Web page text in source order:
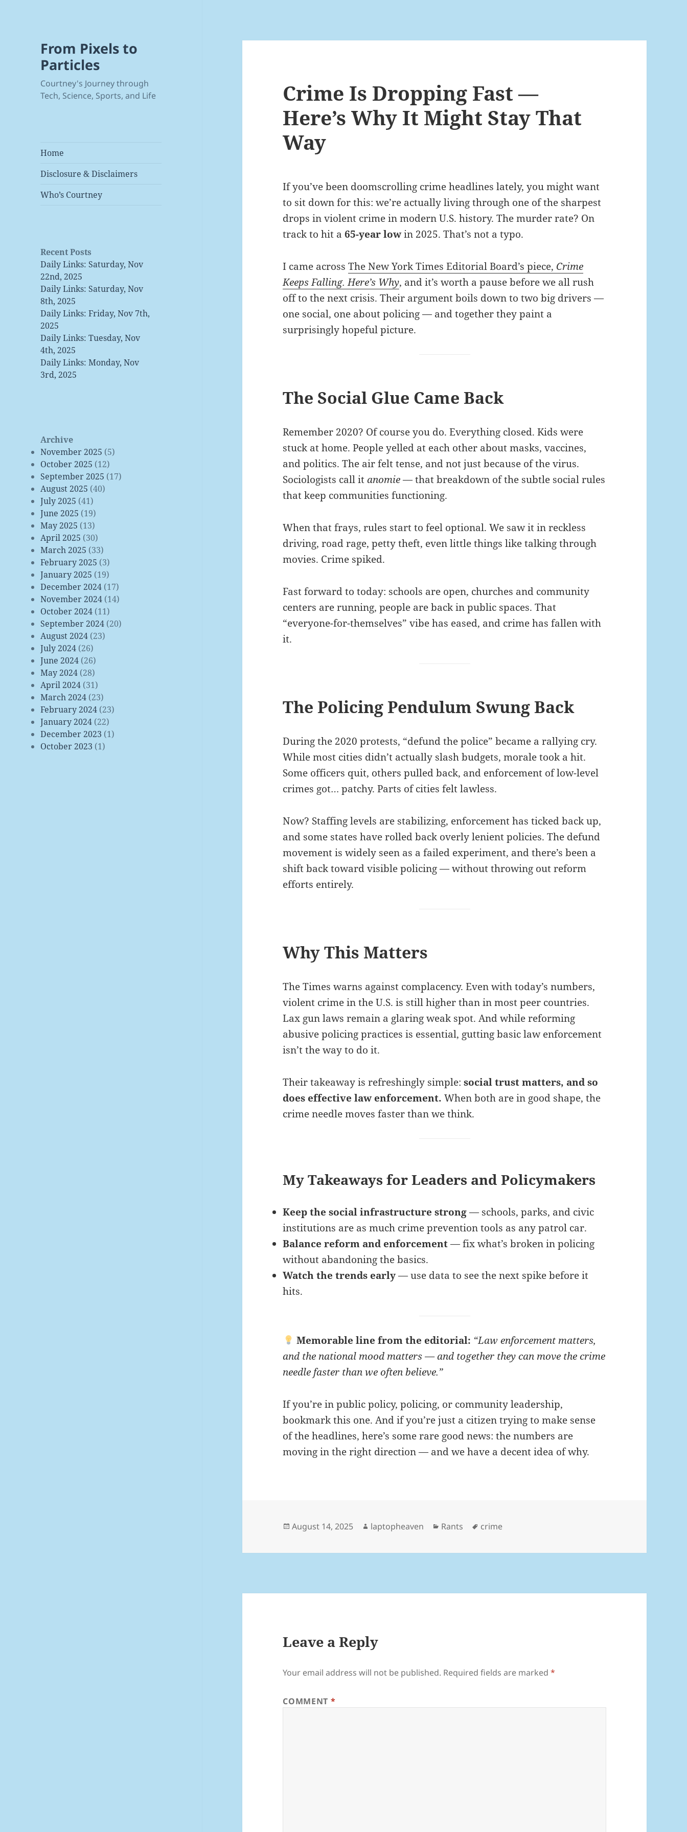
From Pixels to
Particles
Courtney's Journey through
Tech, Science, Sports, and Life
Home
Disclosure & Disclaimers
Who’s Courtney
Recent Posts
Daily Links: Saturday, Nov
22nd, 2025
Daily Links: Saturday, Nov
8th, 2025
Daily Links: Friday, Nov 7th,
2025
Daily Links: Tuesday, Nov
4th, 2025
Daily Links: Monday, Nov
3rd, 2025
Archive
November 2025 (5)
October 2025 (12)
September 2025 (17)
August 2025 (40)
July 2025 (41)
June 2025 (19)
May 2025 (13)
April 2025 (30)
March 2025 (33)
February 2025 (3)
January 2025 (19)
December 2024 (17)
November 2024 (14)
October 2024 (11)
September 2024 (20)
August 2024 (23)
July 2024 (26)
June 2024 (26)
May 2024 (28)
April 2024 (31)
March 2024 (23)
February 2024 (23)
January 2024 (22)
December 2023 (1)
October 2023 (1)
Crime Is Dropping Fast —
Here’s Why It Might Stay That
Way
If you’ve been doomscrolling crime headlines lately, you might want
to sit down for this: we’re actually living through one of the sharpest
drops in violent crime in modern U.S. history. The murder rate? On
track to hit a65-year lowin 2025. That’s not a typo.
I came acrossThe New York Times Editorial Board’s piece, Crime
Keeps Falling. Here’s Why, and it’s worth a pause before we all rush
off to the next crisis. Their argument boils down to two big drivers —
one social, one about policing — and together they paint a
surprisingly hopeful picture.
The Social Glue Came Back
Remember 2020? Of course you do. Everything closed. Kids were
stuck at home. People yelled at each other about masks, vaccines,
and politics. The air felt tense, and not just because of the virus.
Sociologists call itanomie— that breakdown of the subtle social rules
that keep communities functioning.
When that frays, rules start to feel optional. We saw it in reckless
driving, road rage, petty theft, even little things like talking through
movies. Crime spiked.
Fast forward to today: schools are open, churches and community
centers are running, people are back in public spaces. That
“everyone-for-themselves” vibe has eased, and crime has fallen with
it.
The Policing Pendulum Swung Back
During the 2020 protests, “defund the police” became a rallying cry.
While most cities didn’t actually slash budgets, morale took a hit.
Some officers quit, others pulled back, and enforcement of low-level
crimes got… patchy. Parts of cities felt lawless.
Now? Staffing levels are stabilizing, enforcement has ticked back up,
and some states have rolled back overly lenient policies. The defund
movement is widely seen as a failed experiment, and there’s been a
shift back toward visible policing — without throwing out reform
efforts entirely.
Why This Matters
The Times warns against complacency. Even with today’s numbers,
violent crime in the U.S. is still higher than in most peer countries.
Lax gun laws remain a glaring weak spot. And while reforming
abusive policing practices is essential, gutting basic law enforcement
isn’t the way to do it.
Their takeaway is refreshingly simple:social trust matters, and so
does effective law enforcement. When both are in good shape, the
crime needle moves faster than we think.
My Takeaways for Leaders and Policymakers
Keep the social infrastructure strong— schools, parks, and civic
institutions are as much crime prevention tools as any patrol car.
Balance reform and enforcement— fix what’s broken in policing
without abandoning the basics.
Watch the trends early— use data to see the next spike before it
hits.
Memorable line from the editorial: “Law enforcement matters,
and the national mood matters — and together they can move the crime
needle faster than we often believe.”
If you’re in public policy, policing, or community leadership,
bookmark this one. And if you’re just a citizen trying to make sense
of the headlines, here’s some rare good news: the numbers are
moving in the right direction — and we have a decent idea of why.
Posted
August 14, 2025 Author
laptopheaven Categories
Rants Tags
crime
Leave a Reply
Your email address will not be published. Required fields are marked*
COMMENT *